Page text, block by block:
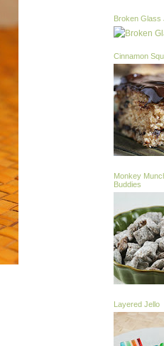
Broken Glass
Cinnamon
Monkey
Buddies
Layered Jello